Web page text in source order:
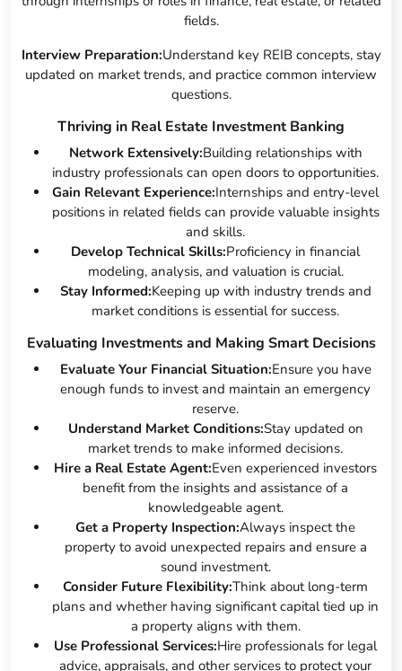
fields.
Interview Preparation:Understand key REIB concepts, stay
updated on market trends, and practice common interview
questions.
Thriving in Real Estate Investment Banking
Network Extensively:Building relationships with
industry professionals can open doors to opportunities.
Gain Relevant Experience:Internships and entry-level
positions in related fields can provide valuable insights
and skills.
Develop Technical Skills:Proficiency in financial
modeling, analysis, and valuation is crucial.
Stay Informed:Keeping up with industry trends and
market conditions is essential for success.
Evaluating Investments and Making Smart Decisions
Evaluate Your Financial Situation:Ensure you have
enough funds to invest and maintain an emergency
reserve.
Understand Market Conditions:Stay updated on
market trends to make informed decisions.
Hire a Real Estate Agent:Even experienced investors
benefit from the insights and assistance of a
knowledgeable agent.
Get a Property Inspection:Always inspect the
property to avoid unexpected repairs and ensure a
sound investment.
Consider Future Flexibility:Think about long-term
plans and whether having significant capital tied up in
a property aligns with them.
Use Professional Services:Hire professionals for legal
advice, appraisals, and other services to protect your